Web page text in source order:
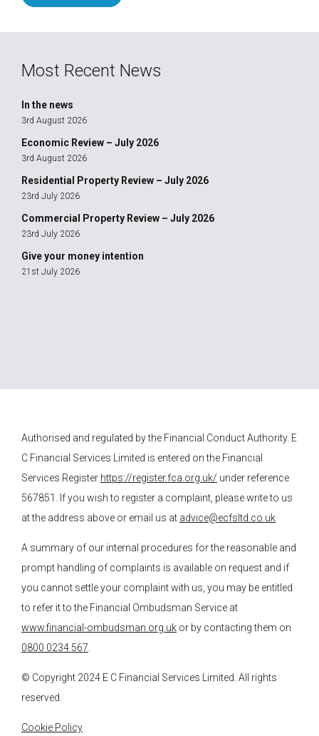
Most Recent News
In the news
3rd August 2026
Economic Review – July 2026
3rd August 2026
Residential Property Review – July 2026
23rd July 2026
Commercial Property Review – July 2026
23rd July 2026
Give your money intention
21st July 2026
Authorised and regulated by the Financial Conduct Authority. E
C Financial Services Limited is entered on the Financial
Services Register https://register.fca.org.uk/ under reference
567851. If you wish to register a complaint, please write to us
at the address above or email us at advice@ecfsltd.co.uk
A summary of our internal procedures for the reasonable and
prompt handling of complaints is available on request and if
you cannot settle your complaint with us, you may be entitled
to refer it to the Financial Ombudsman Service at
www.financial-ombudsman.org.uk or by contacting them on
0800 0234 567
© Copyright 2024 E C Financial Services Limited. All rights
reserved.
Cookie Policy